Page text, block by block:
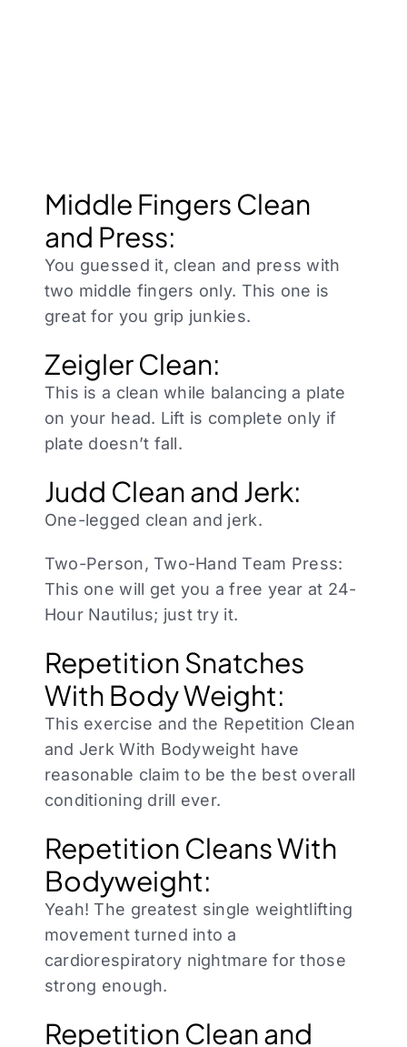
Middle Fingers Clean
and Press:
You guessed it, clean and press with
two middle fingers only. This one is
great for you grip junkies.
Zeigler Clean:
This is a clean while balancing a plate
on your head. Lift is complete only if
plate doesn’t fall.
Judd Clean and Jerk:
One-legged clean and jerk.
Two-Person, Two-Hand Team Press:
This one will get you a free year at 24-
Hour Nautilus; just try it.
Repetition Snatches
With Body Weight:
This exercise and the Repetition Clean
and Jerk With Bodyweight have
reasonable claim to be the best overall
conditioning drill ever.
Repetition Cleans With
Bodyweight:
Yeah! The greatest single weightlifting
movement turned into a
cardiorespiratory nightmare for those
strong enough.
Repetition Clean and